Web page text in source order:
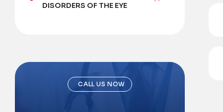
DISORDERS OF THE EYE
CALL US NOW